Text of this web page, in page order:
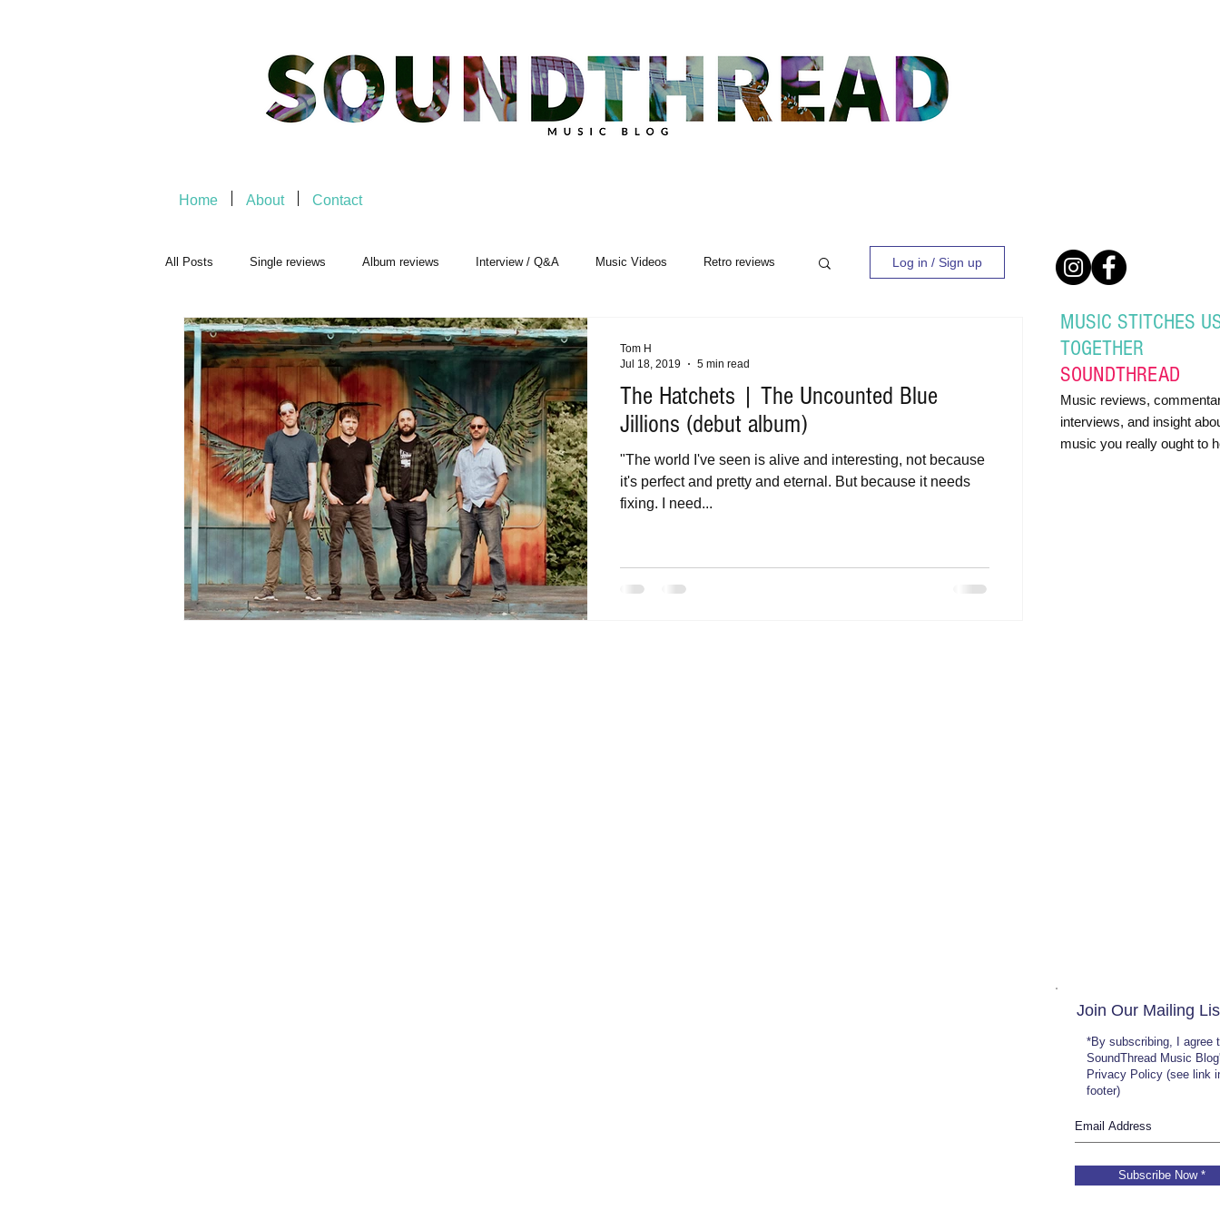
Home About Contact
All Posts Single reviews Album reviews Interview / Q&A Music Videos Retro reviews
Playlists Music-related Music Premiere Live Events
Log in / Sign up
The Hatchets | The Uncounted Blue
Jillions (debut album)
"The world I've seen is alive and interesting, not because
it's perfect and pretty and eternal. But because it needs
fixing. I need...
Tom H
Jul 18, 2019
5 min read
MUSIC STITCHES
TOGETHER
SOUNDTHREAD
Music reviews,
interviews, and insight
music you really ought to
*By subscribing, I agree
SoundThread Music
Privacy Policy (see link
footer)
Join Our Mailing
Subscribe Now *